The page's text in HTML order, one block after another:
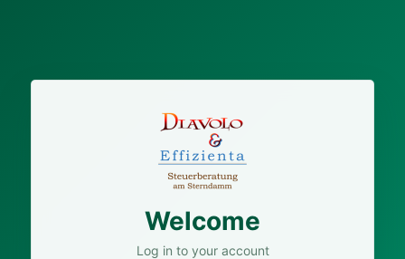
Welcome
Log in to your account